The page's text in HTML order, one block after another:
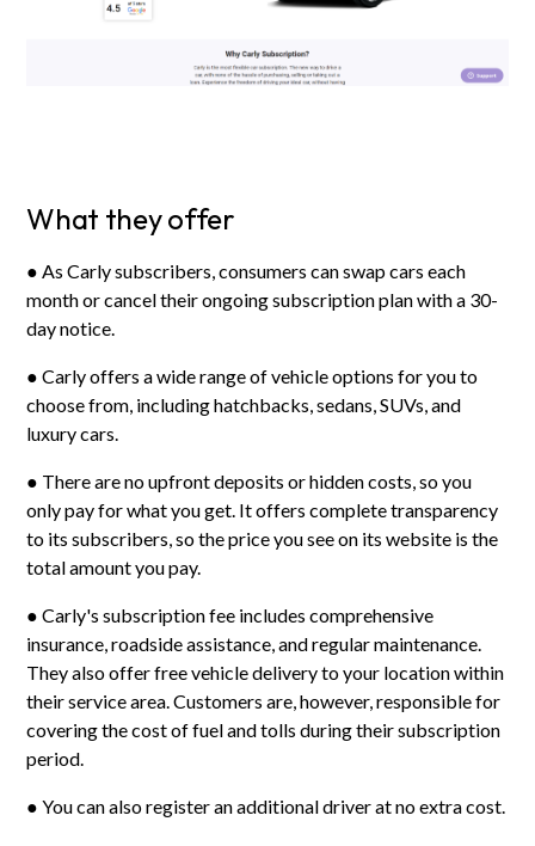
What they offer
● As Carly subscribers, consumers can swap cars each
month or cancel their ongoing subscription plan with a 30-
day notice.
● Carly offers a wide range of vehicle options for you to
choose from, including hatchbacks, sedans, SUVs, and
luxury cars.
● There are no upfront deposits or hidden costs, so you
only pay for what you get. It offers complete transparency
to its subscribers, so the price you see on its website is the
total amount you pay.
● Carly's subscription fee includes comprehensive
insurance, roadside assistance, and regular maintenance.
They also offer free vehicle delivery to your location within
their service area. Customers are, however, responsible for
covering the cost of fuel and tolls during their subscription
period.
● You can also register an additional driver at no extra cost.